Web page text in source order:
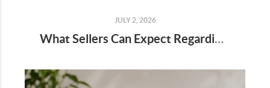
JULY 2, 2026
What Sellers Can Expect Regarding Home Inspections